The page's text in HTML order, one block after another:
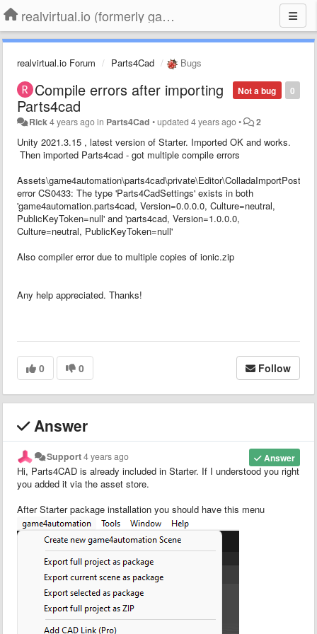
realvirtual.io (formerly game4automation)
realvirtual.io Forum Parts4Cad Bugs
0
Not a bug
Compile errors after importing
Parts4cad
Rick4 years agoin Parts4Cad •updated4 years ago• 2
Unity 2021.3.15 , latest version of Starter. Imported OK and works.
Then imported Parts4cad - got multiple compile errors
error CS0433: The type 'Parts4CadSettings' exists in both
'game4automation.parts4cad, Version=0.0.0.0, Culture=neutral,
PublicKeyToken=null' and 'parts4cad, Version=1.0.0.0,
Culture=neutral, PublicKeyToken=null'
Also compiler error due to multiple copies of ionic.zip
Any help appreciated. Thanks!
0 0 Follow
Answer
Answer
Support4 years ago
Hi, Parts4CAD is already included in Starter. If I understood you right
you added it via the asset store.
After Starter package installation you should have this menu